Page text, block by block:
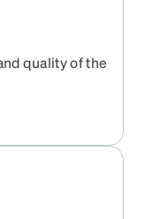
quality of the